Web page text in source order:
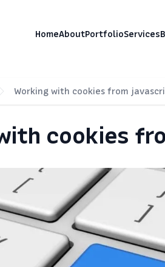
Vtiger CRM
HomeAboutPortfolioServices
Working with cookies from
cookies